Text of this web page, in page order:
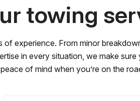
towing
experience. From minor
in every situation, we make
of mind when you’re on the